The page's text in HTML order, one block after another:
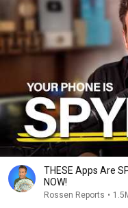
THESE Apps Are
NOW!
Rossen Reports •